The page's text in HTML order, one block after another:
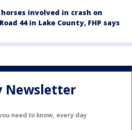
horses involved in crash on
44 in Lake County, FHP says
Newsletter
need to know, every day